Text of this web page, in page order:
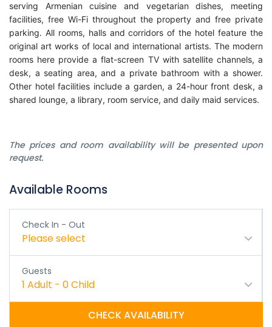
serving Armenian cuisine and vegetarian dishes, meeting
facilities, free Wi-Fi throughout the property and free private
parking. All rooms, halls and corridors of the hotel feature the
original art works of local and international artists. The modern
rooms here provide a flat-screen TV with satellite channels, a
desk, a seating area, and a private bathroom with a shower.
Other hotel facilities include a garden, a 24-hour front desk, a
shared lounge, a library, room service, and daily maid services.
The prices and room availability will be presented upon
request.
Available Rooms
Check In - Out
Please select
Guests
1 Adult - 0Child
CHECK AVAILABILITY